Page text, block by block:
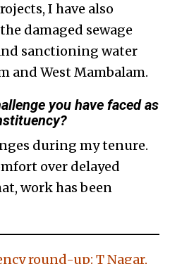
I have also
damaged sewage
sanctioning water
and West Mambalam.
you have faced as
during my tenure.
over delayed
work has been
round-up: T Nagar,